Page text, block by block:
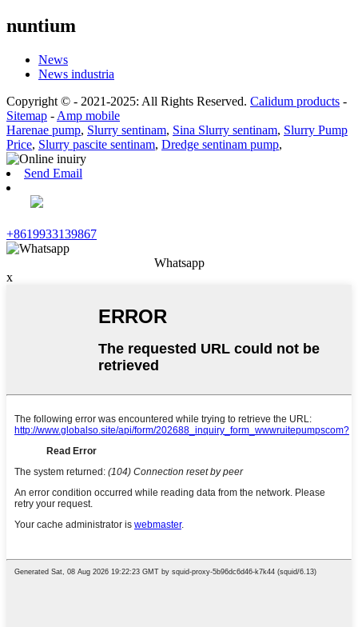
nuntium
News
News industria
Copyright © - 2021-2025: All Rights Reserved. Calidum products -
Sitemap - Amp mobile
Harenae pump, Slurry sentinam, Sina Slurry sentinam, Slurry Pump
Price, Slurry pascite sentinam, Dredge sentinam pump,
Send Email
+8619933139867
Whatsapp
x